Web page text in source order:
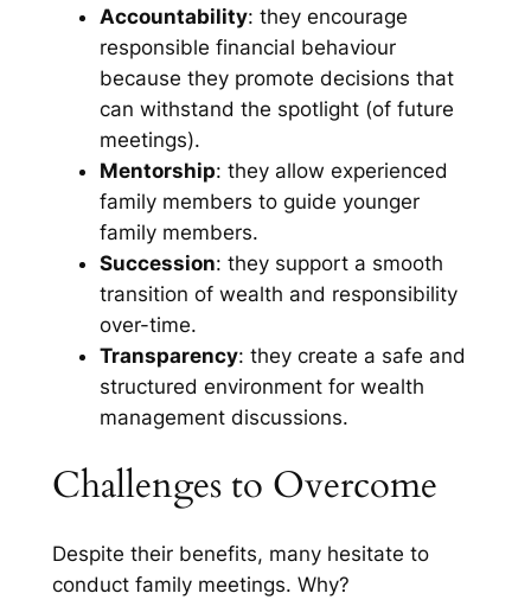
Accountability: they encourage
responsible financial behaviour
because they promote decisions that
can withstand the spotlight (of future
meetings).
Mentorship: they allow experienced
family members to guide younger
family members.
Succession: they support a smooth
transition of wealth and responsibility
over-time.
Transparency: they create a safe and
structured environment for wealth
management discussions.
Challenges to Overcome
Despite their benefits, many hesitate to
conduct family meetings. Why?